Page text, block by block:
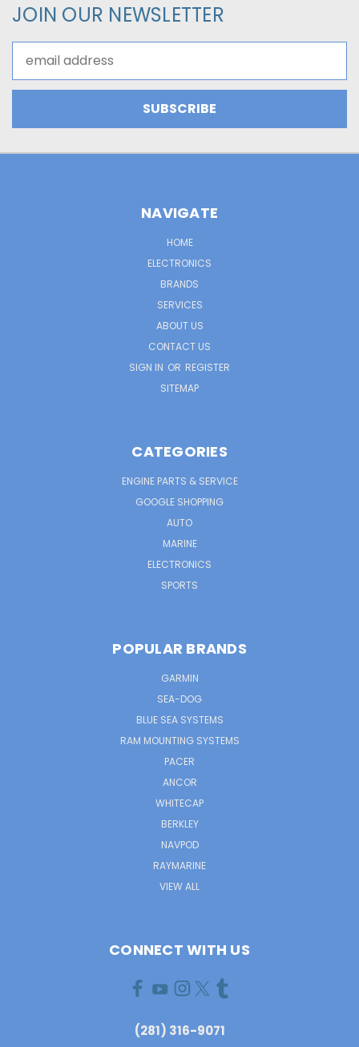
JOIN OUR NEWSLETTER
Address
NAVIGATE
HOME
ELECTRONICS
BRANDS
SERVICES
ABOUT US
CONTACT US
SIGN IN OR REGISTER
SITEMAP
CATEGORIES
ENGINE PARTS & SERVICE
GOOGLE SHOPPING
AUTO
MARINE
ELECTRONICS
SPORTS
POPULAR BRANDS
GARMIN
SEA-DOG
BLUE SEA SYSTEMS
RAM MOUNTING SYSTEMS
PACER
ANCOR
WHITECAP
BERKLEY
NAVPOD
RAYMARINE
VIEW ALL
CONNECT WITH US
(281) 316-9071